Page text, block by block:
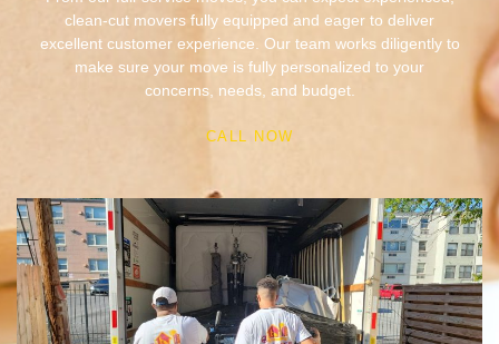
make sure your move is fully personalized to your
concerns, needs, and budget.
CALL NOW